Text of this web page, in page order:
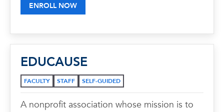
ENROLL NOW
EDUCAUSE
FACULTY STAFF SELF-GUIDED
A nonprofit association whose mission is to